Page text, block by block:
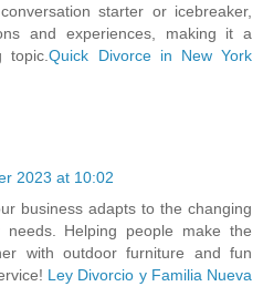
starter or icebreaker,
and experiences, making it a
topic.Quick Divorce in New York
2023 at 10:02
business adapts to the changing
needs. Helping people make the
with outdoor furniture and fun
Ley Divorcio y Familia Nueva